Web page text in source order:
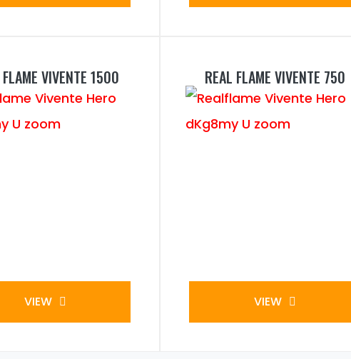
VIVENTE 1500
VIEW
REAL FLAME VIVENTE 750
VIEW